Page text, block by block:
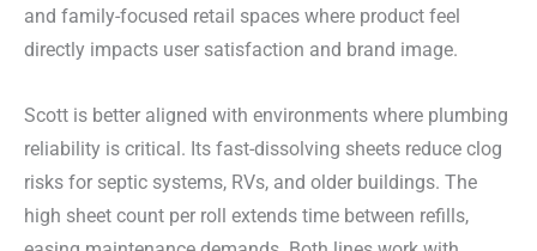
and family-focused retail spaces where product feel
directly impacts user satisfaction and brand image.
Scott is better aligned with environments where plumbing
reliability is critical. Its fast-dissolving sheets reduce clog
risks for septic systems, RVs, and older buildings. The
high sheet count per roll extends time between refills,